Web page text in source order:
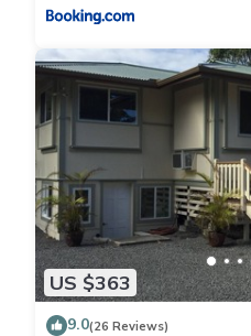
US $363
9.0(26 Reviews)